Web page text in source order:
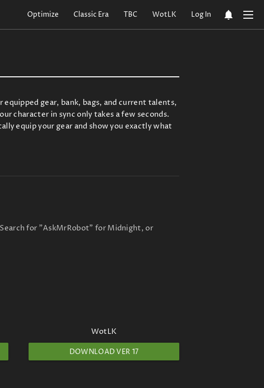
Optimize Classic Era TBC WotLK Log In notifications
gear, bank, bags, and current talents,
character in sync only takes a few seconds.
equip your gear and show you exactly what
for "AskMrRobot" for Midnight, or
WotLK
DOWNLOAD VER 17